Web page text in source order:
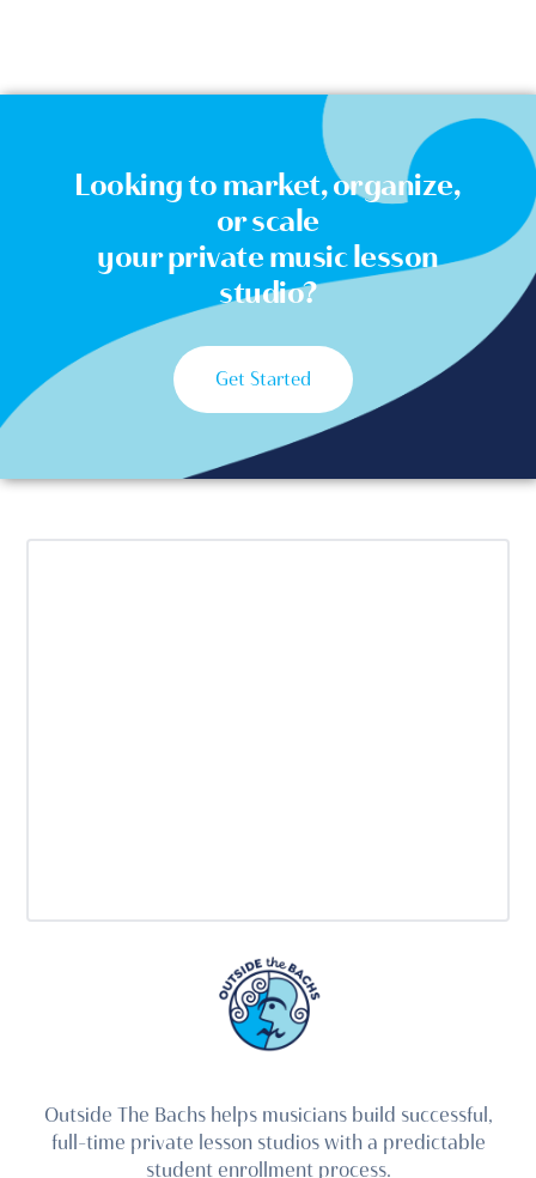
Looking to market, organize,
or scale
your private music lesson
studio?
Get Started
Outside The Bachs helps musicians build successful,
full-time private lesson studios with a predictable
student enrollment process.